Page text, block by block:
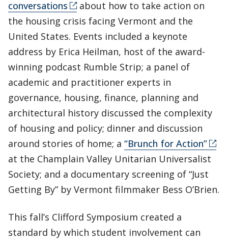
conversations
about how to take action on
the housing crisis facing Vermont and the
United States. Events included a keynote
address by Erica Heilman, host of the award-
winning podcast Rumble Strip; a panel of
academic and practitioner experts in
governance, housing, finance, planning and
architectural history discussed the complexity
of housing and policy; dinner and discussion
around stories of home; a “Brunch for Action”
at the Champlain Valley Unitarian Universalist
Society; and a documentary screening of “Just
Getting By” by Vermont filmmaker Bess O’Brien.
This fall’s Clifford Symposium created a
standard by which student involvement can